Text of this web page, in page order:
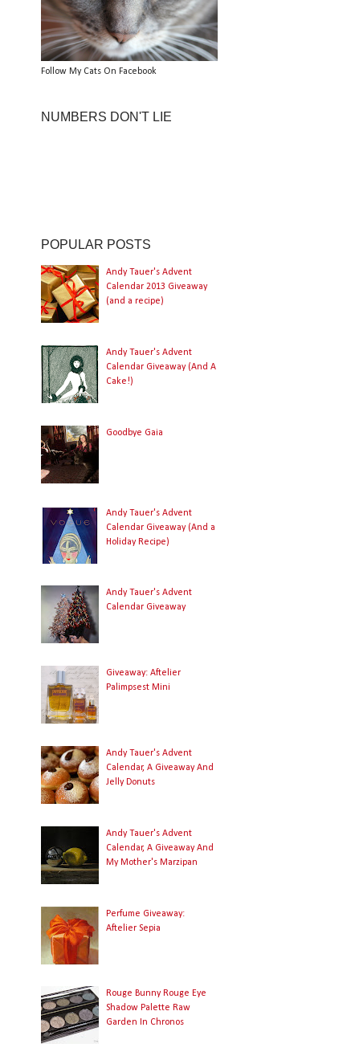
Follow My Cats On Facebook
NUMBERS DON'T LIE
POPULAR POSTS
Andy Tauer's Advent
Calendar 2013 Giveaway
(and a recipe)
Andy Tauer's Advent
Calendar Giveaway (And A
Cake!)
Goodbye Gaia
Andy Tauer's Advent
Calendar Giveaway (And a
Holiday Recipe)
Andy Tauer's Advent
Calendar Giveaway
Giveaway: Aftelier
Palimpsest Mini
Andy Tauer's Advent
Calendar, A Giveaway And
Jelly Donuts
Andy Tauer's Advent
Calendar, A Giveaway And
My Mother's Marzipan
Perfume Giveaway:
Aftelier Sepia
Rouge Bunny Rouge Eye
Shadow Palette Raw
Garden In Chronos